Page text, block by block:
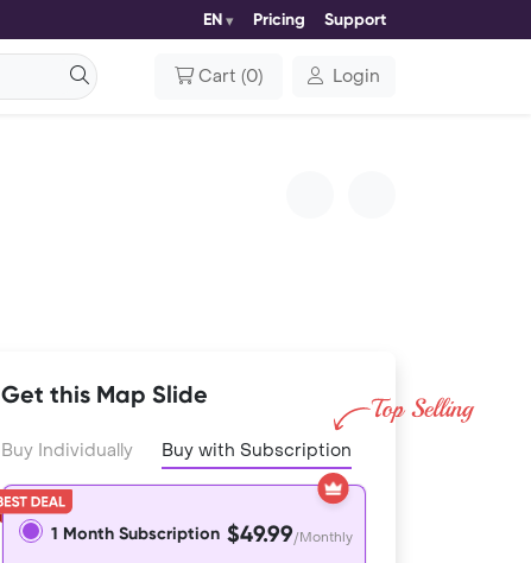
EN Pricing Support
Cart (0) Login
Get this Map Slide
Buy Individually Buy with Subscription
1 Month Subscription $49.99/Monthly